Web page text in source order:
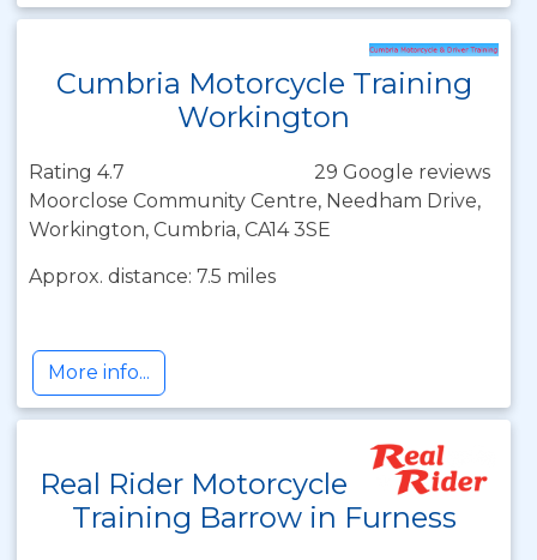
Cumbria Motorcycle Training
Workington
Rating 4.7
29 Google reviews
Moorclose Community Centre, Needham Drive,
Workington, Cumbria, CA14 3SE
Approx. distance: 7.5 miles
More info...
Real Rider Motorcycle
Training Barrow in Furness